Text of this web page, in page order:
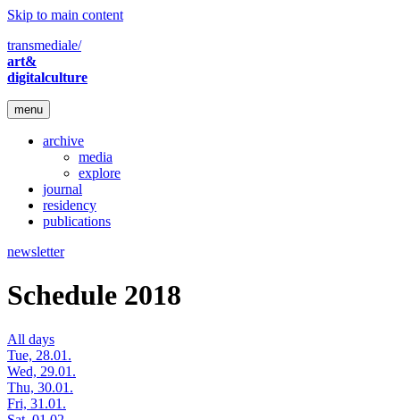
Skip to main content
transmediale/
art&
digitalculture
menu
archive
media
explore
journal
residency
publications
newsletter
Schedule 2018
All days
Tue, 28.01.
Wed, 29.01.
Thu, 30.01.
Fri, 31.01.